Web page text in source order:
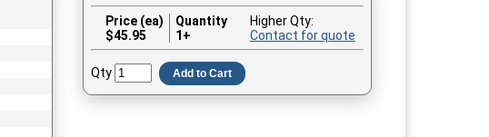
Price (ea)
Quantity
$45.95 1+
Higher Qty:
Contact for quote
Qty Add to Cart